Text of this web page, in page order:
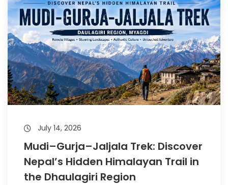
July 14, 2026
Mudi–Gurja–Jaljala Trek: Discover
Nepal’s Hidden Himalayan Trail in
the Dhaulagiri Region